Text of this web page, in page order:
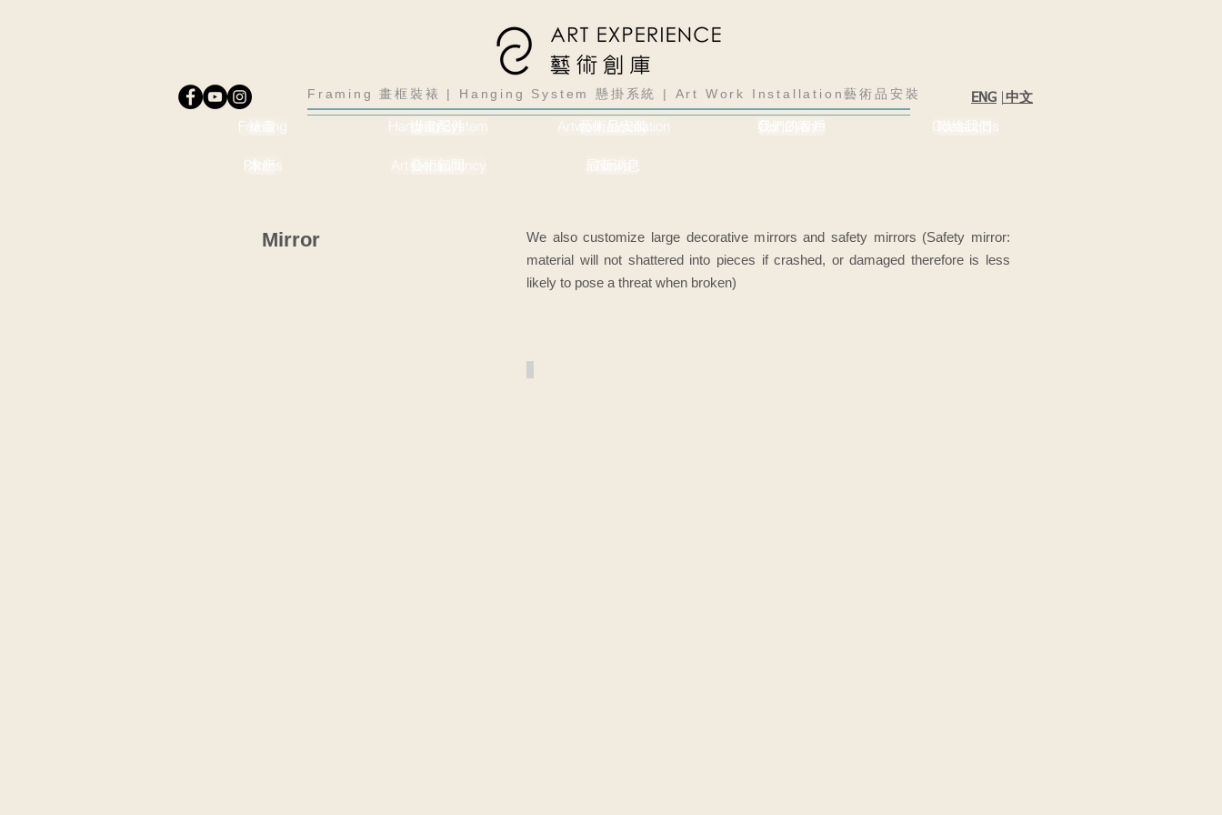
Framing 畫框裝裱 | Hanging System 懸掛系統 | Art Work Installation藝術品安裝
裱畫
木座
掛畫配件
藝術顧問
藝術品安裝
最新消息
我們的客戶 聯絡我們
ENG |中文
Framing
Plinths
Hanging System
Art Consultancy
Mirror
Artwork Installation
News
Our Clients Contact Us
We also customize large decorative mirrors and safety mirrors (Safety mirror:
material will not shattered into pieces if crashed, or damaged therefore is less
likely to pose a threat when broken)